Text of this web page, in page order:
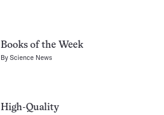
Books of the Week
ByScience News
High-Quality